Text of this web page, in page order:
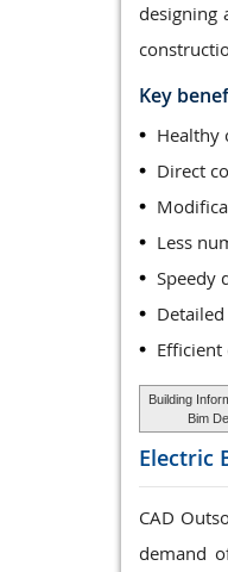
designing
Key
Healthy
Direct
Less
Speedy
Building
Bim
Electric
CAD
demand